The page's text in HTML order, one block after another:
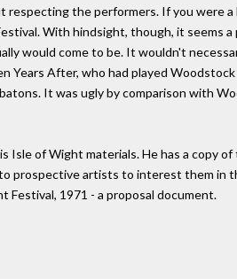
the performers. If you were
With hindsight, though, it seems
would come to be. It wouldn't
Years After, who had played
It was ugly by comparison with
Isle of Wight materials. He has a copy
prospective artists to interest them in
Festival, 1971 - a proposal document.